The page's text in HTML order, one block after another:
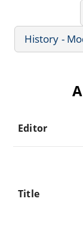
History -
Editor
Title